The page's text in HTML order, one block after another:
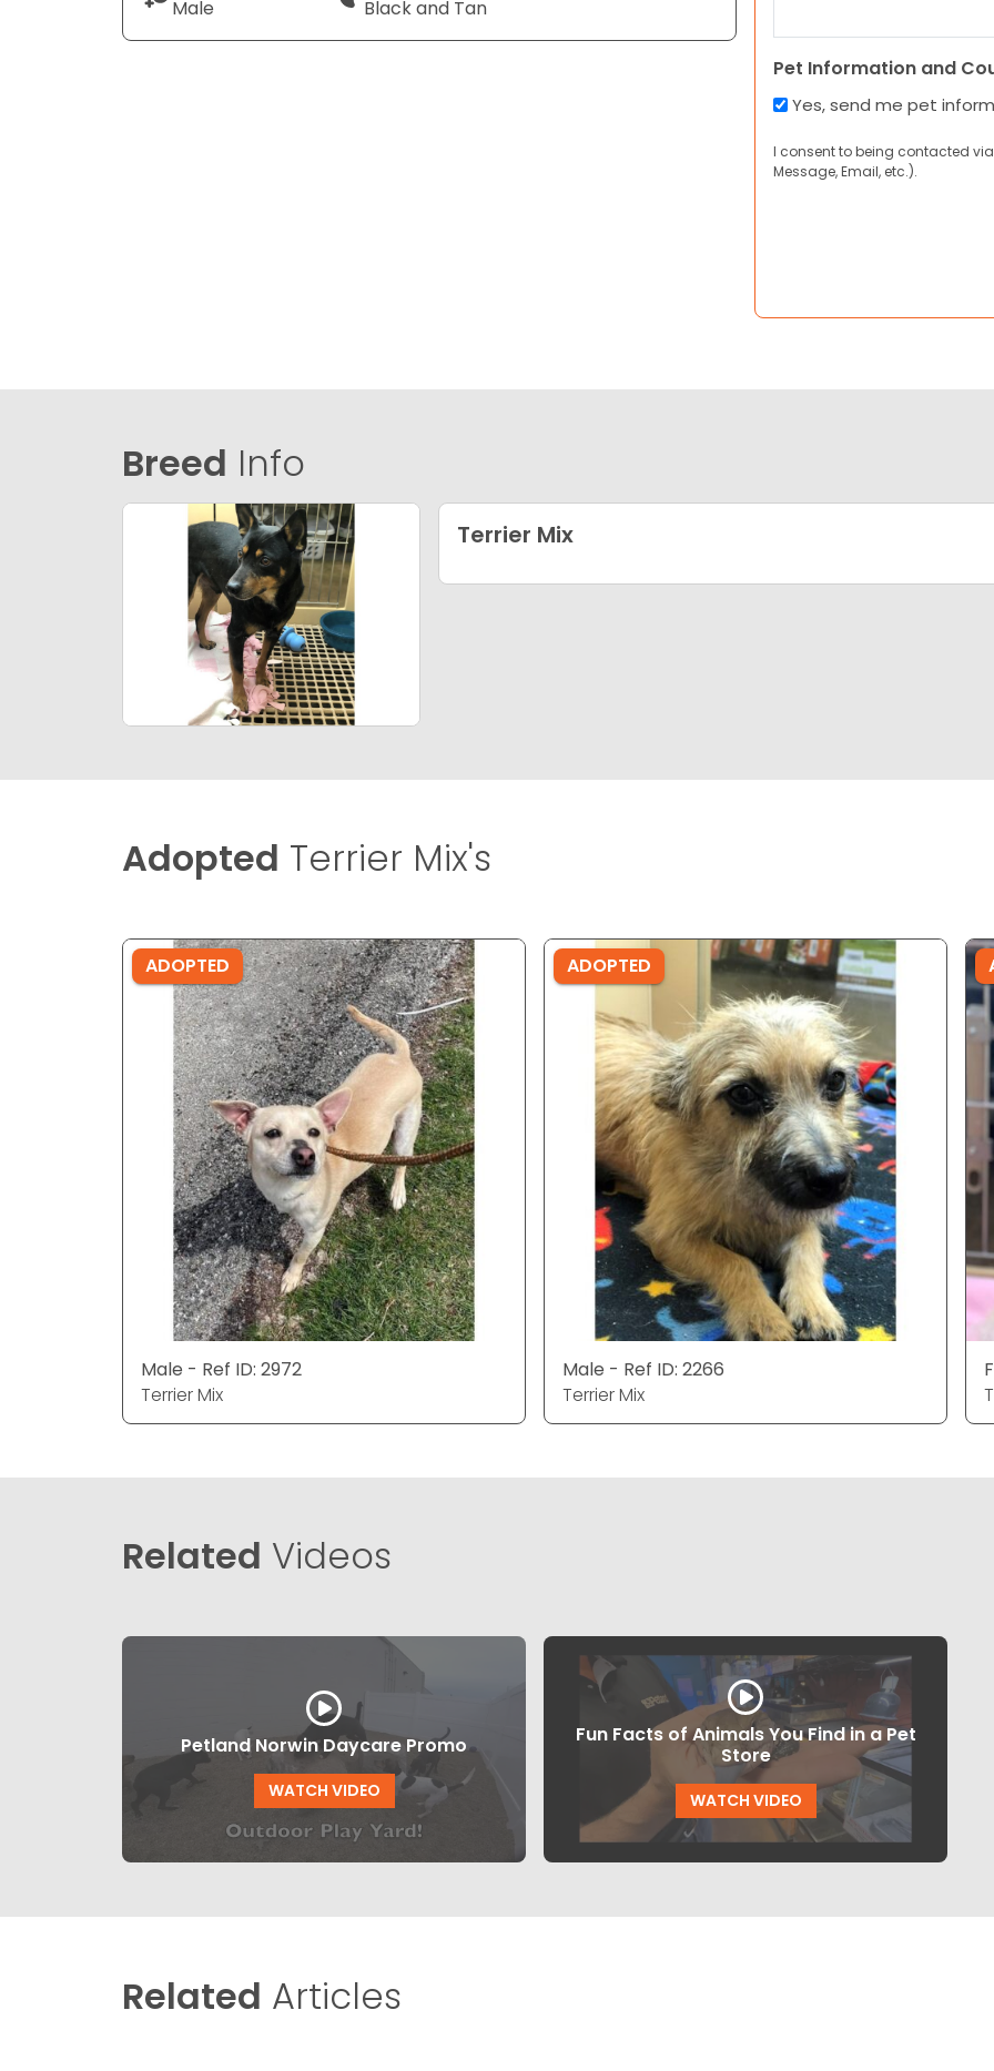
Male Black and Tan
Pet Information and
Yes, send me pet
I consent to being contacted
Message, Email, etc.).
Breed Info
Terrier Mix
Adopted Terrier Mix's
ADOPTED
Male - Ref ID: 2972
Terrier Mix
ADOPTED
Male - Ref ID: 2266
Terrier Mix
Related Videos
Petland Norwin Daycare Promo
WATCH VIDEO
Fun Facts of Animals You Find in a Pet
Store
WATCH VIDEO
Related Articles